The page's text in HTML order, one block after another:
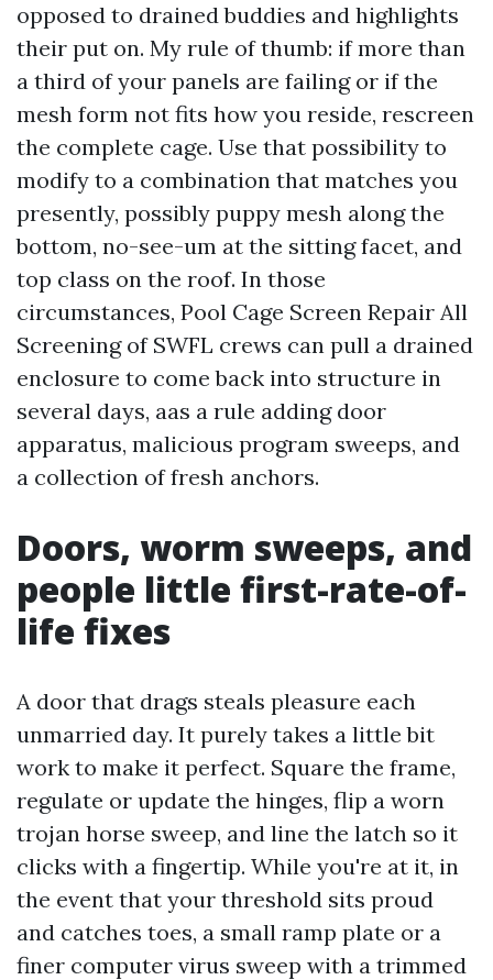
opposed to drained buddies and highlights
their put on. My rule of thumb: if more than
a third of your panels are failing or if the
mesh form not fits how you reside, rescreen
the complete cage. Use that possibility to
modify to a combination that matches you
presently, possibly puppy mesh along the
bottom, no-see-um at the sitting facet, and
top class on the roof. In those
circumstances, Pool Cage Screen Repair All
Screening of SWFL crews can pull a drained
enclosure to come back into structure in
several days, aas a rule adding door
apparatus, malicious program sweeps, and
a collection of fresh anchors.
Doors, worm sweeps, and
people little first-rate-of-
life fixes
A door that drags steals pleasure each
unmarried day. It purely takes a little bit
work to make it perfect. Square the frame,
regulate or update the hinges, flip a worn
trojan horse sweep, and line the latch so it
clicks with a fingertip. While you're at it, in
the event that your threshold sits proud
and catches toes, a small ramp plate or a
finer computer virus sweep with a trimmed